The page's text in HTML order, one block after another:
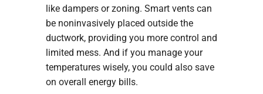
like dampers or zoning. Smart vents can
be noninvasively placed outside the
ductwork, providing you more control and
limited mess. And if you manage your
temperatures wisely, you could also save
on overall energy bills.